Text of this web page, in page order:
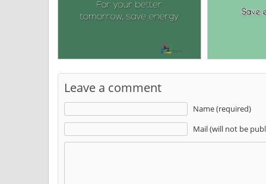
Leave a comment
Name (required)
Mail (will not be